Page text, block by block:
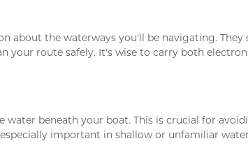
about the waterways you'll be navigating. They
your route safely. It's wise to carry both
beneath your boat. This is crucial for
important in shallow or unfamiliar